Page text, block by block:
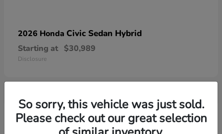
2026 Honda Civic Sedan Hybrid
Starting at $30,989
Disclosure
Available
So sorry, this vehicle was just sold.
Please check out our great selection